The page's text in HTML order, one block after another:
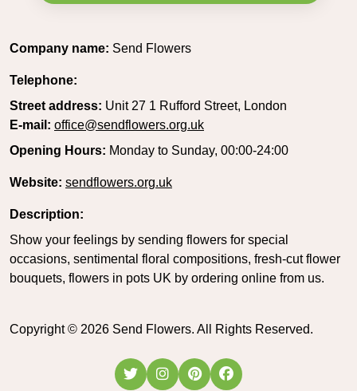
Company name: Send Flowers
Telephone:
Street address: Unit 27 1 Rufford Street, London
E-mail: office@sendflowers.org.uk
Opening Hours: Monday to Sunday, 00:00-24:00
Website: sendflowers.org.uk
Description:
Show your feelings by sending flowers for special
occasions, sentimental floral compositions, fresh-cut flower
bouquets, flowers in pots UK by ordering online from us.
Copyright © 2026 Send Flowers. All Rights Reserved.